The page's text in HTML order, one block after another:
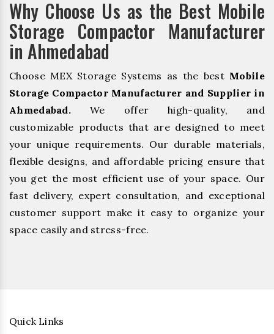
Why Choose Us as the Best Mobile
Storage Compactor Manufacturer
in Ahmedabad
Choose MEX Storage Systems as the best Mobile
Storage Compactor Manufacturer and Supplier in
Ahmedabad. We offer high-quality, and
customizable products that are designed to meet
your unique requirements. Our durable materials,
flexible designs, and affordable pricing ensure that
you get the most efficient use of your space. Our
fast delivery, expert consultation, and exceptional
customer support make it easy to organize your
space easily and stress-free.
Quick Links